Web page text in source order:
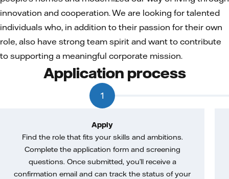
innovation and cooperation. We are looking for talented
individuals who, in addition to their passion for their own
role, also have strong team spirit and want to contribute
to supporting a meaningful corporate mission.
Application process
1
Apply
Find the role that fits your skills and ambitions.
Complete the application form and screening
questions. Once submitted, you’ll receive a
confirmation email and can track the status of your